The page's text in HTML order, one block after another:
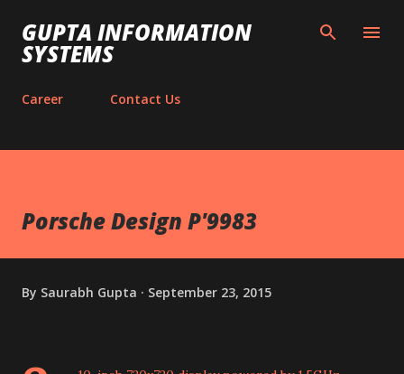
Skip to main content
GUPTA INFORMATION
SYSTEMS
Career Contact Us
Porsche Design P'9983
By Saurabh Gupta September 23, 2015